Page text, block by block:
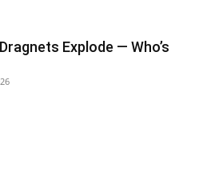
Explode — Who’s